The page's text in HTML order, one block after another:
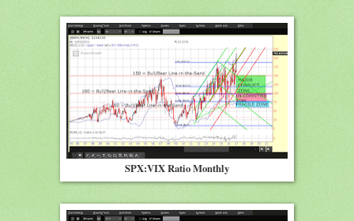
SPX:VIX Ratio Monthly